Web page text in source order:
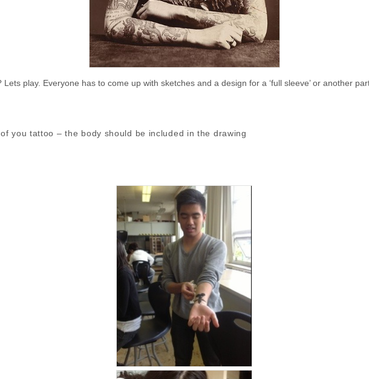
play. Everyone has to come up with sketches and a design for a ‘full sleeve’ or another
you tattoo – the body should be included in the drawing